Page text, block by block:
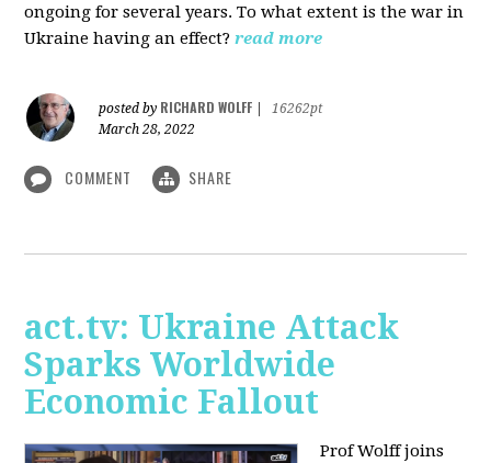
ongoing for several years. To what extent is the war in
Ukraine having an effect? read more
posted by RICHARD WOLFF
16262pt
March 28, 2022
COMMENT SHARE
act.tv: Ukraine Attack
Sparks Worldwide
Economic Fallout
Prof Wolff joins